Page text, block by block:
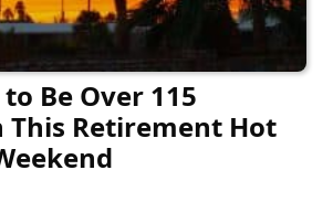
Be Over 115
This Retirement Hot